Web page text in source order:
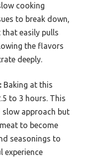
cooking
to break down,
easily pulls
the flavors
deeply.
Baking at this
to 3 hours. This
approach but
to become
seasonings to
experience